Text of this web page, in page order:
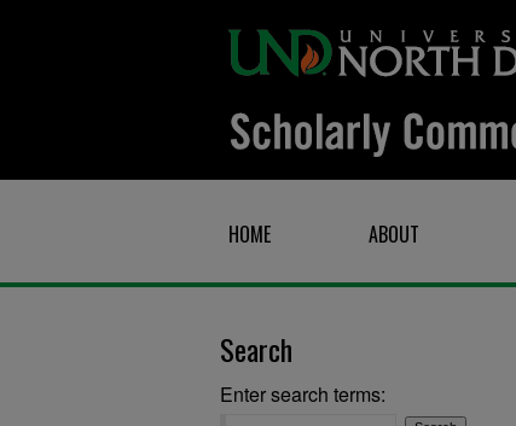
HOME ABOUT
Search
Enter search terms: